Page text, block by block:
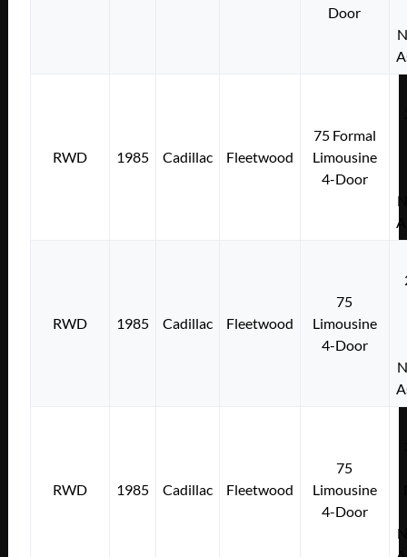
Door
RWD 1985 Cadillac Fleetwood
75 Formal
Limousine
4-Door
RWD 1985 Cadillac Fleetwood
75
Limousine
4-Door
RWD 1985 Cadillac Fleetwood
75
Limousine
4-Door